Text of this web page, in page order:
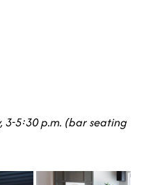
3-5:30 p.m. (bar seating